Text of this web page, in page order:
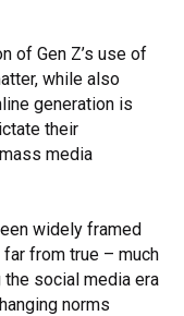
of Gen Z’s use of
while also
generation is
their
media
widely framed
far from true – much
social media era
norms